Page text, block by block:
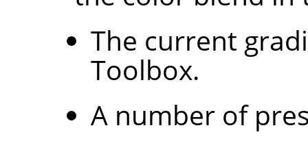
The current
Toolbox.
A number of